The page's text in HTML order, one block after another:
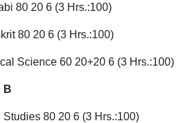
80 20 6 (3 Hrs.:100)
80 20 6 (3 Hrs.:100)
Science 60 20+20 6 (3 Hrs.:100)
B
80 20 6 (3 Hrs.:100)